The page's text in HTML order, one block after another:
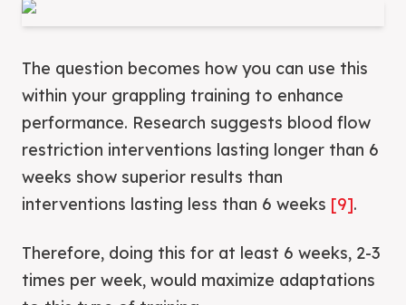
The question becomes how you can use this
within your grappling training to enhance
performance. Research suggests blood flow
restriction interventions lasting longer than 6
weeks show superior results than
interventions lasting less than 6 weeks [9].
Therefore, doing this for at least 6 weeks, 2-3
times per week, would maximize adaptations